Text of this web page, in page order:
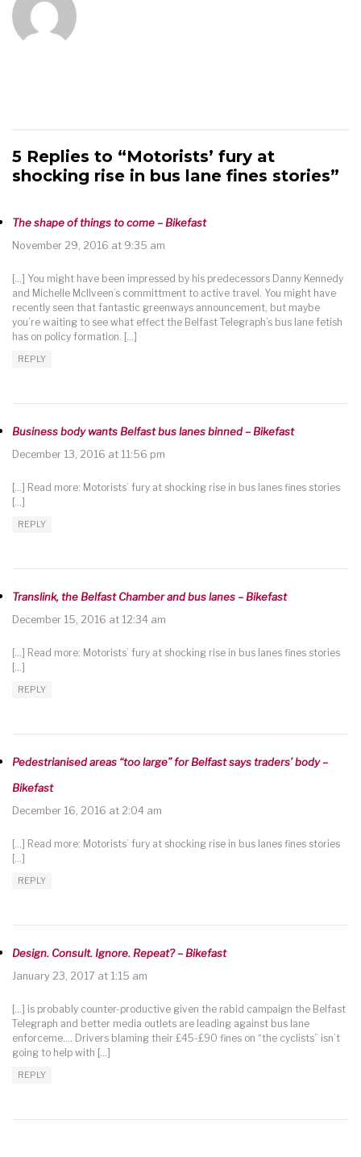
5 Replies to “Motorists’ fury at
shocking rise in bus lane fines stories”
The shape of things to come – Bikefast
November 29, 2016 at 9:35 am
[…] You might have been impressed by his predecessors Danny Kennedy
and Michelle McIlveen’s committment to active travel. You might have
recently seen that fantastic greenways announcement, but maybe
you’re waiting to see what effect the Belfast Telegraph’s bus lane fetish
has on policy formation. […]
REPLY
Business body wants Belfast bus lanes binned – Bikefast
December 13, 2016 at 11:56 pm
[…] Read more: Motorists’ fury at shocking rise in bus lanes fines stories
[…]
REPLY
Translink, the Belfast Chamber and bus lanes – Bikefast
December 15, 2016 at 12:34 am
[…] Read more: Motorists’ fury at shocking rise in bus lanes fines stories
[…]
REPLY
Pedestrianised areas “too large” for Belfast says traders’ body –
Bikefast
December 16, 2016 at 2:04 am
[…] Read more: Motorists’ fury at shocking rise in bus lanes fines stories
[…]
REPLY
Design. Consult. Ignore. Repeat? – Bikefast
January 23, 2017 at 1:15 am
[…] is probably counter-productive given the rabid campaign the Belfast
Telegraph and better media outlets are leading against bus lane
enforceme…. Drivers blaming their £45-£90 fines on “the cyclists” isn’t
going to help with […]
REPLY